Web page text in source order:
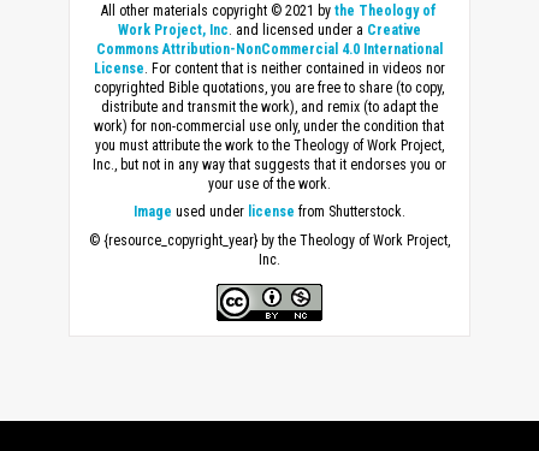
All other materials copyright © 2021 bythe Theology of
Work Project, Inc. and licensed under a Creative
Commons Attribution-NonCommercial 4.0 International
License. For content that is neither contained in videos nor
copyrighted Bible quotations, you are free to share (to copy,
distribute and transmit the work), and remix (to adapt the
work) for non-commercial use only, under the condition that
you must attribute the work to the Theology of Work Project,
Inc., but not in any way that suggests that it endorses you or
your use of the work.
Image used under license from Shutterstock.
© {resource_copyright_year} by the Theology of Work Project,
Inc.